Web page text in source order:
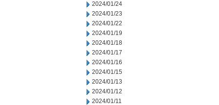
2024/01/24
2024/01/23
2024/01/22
2024/01/19
2024/01/18
2024/01/17
2024/01/16
2024/01/15
2024/01/13
2024/01/12
2024/01/11